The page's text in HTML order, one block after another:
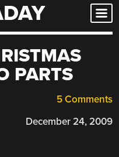
PARTS
5 Comments
December 24, 2009